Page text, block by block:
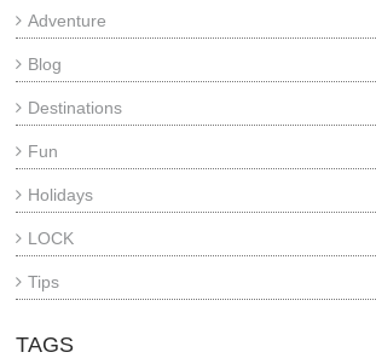
Adventure
Blog
Destinations
Fun
Holidays
LOCK
Tips
TAGS